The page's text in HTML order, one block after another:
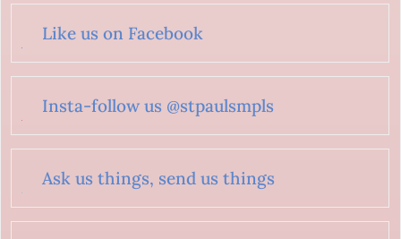
Like us on Facebook
Insta-follow us @stpaulsmpls
Ask us things, send us things